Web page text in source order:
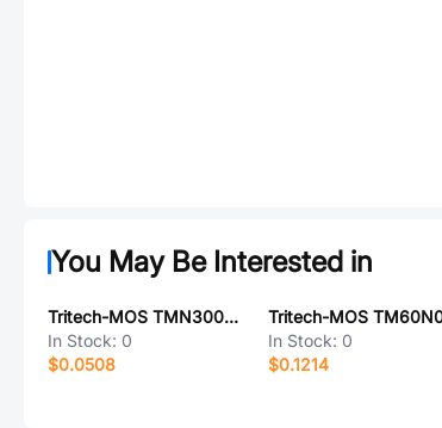
You May Be Interested in
Tritech-MOS TMN3008SI
In Stock: 0
$0.0508
In Stock: 0
$0.1214